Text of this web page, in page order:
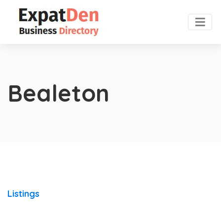
Bealeton
Listings